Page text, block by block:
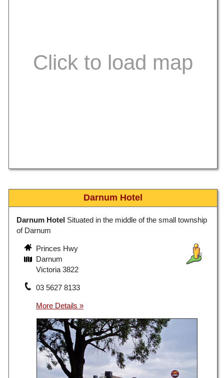
Darnum Hotel
Darnum Hotel Situated in the middle of the small township
of Darnum
Princes Hwy
Darnum
Victoria 3822
03 5627 8133